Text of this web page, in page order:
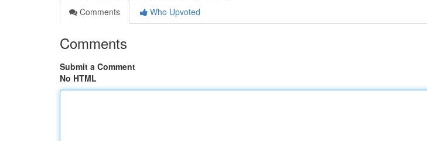
Comments
Who Upvoted
Comments
Submit a Comment
No HTML